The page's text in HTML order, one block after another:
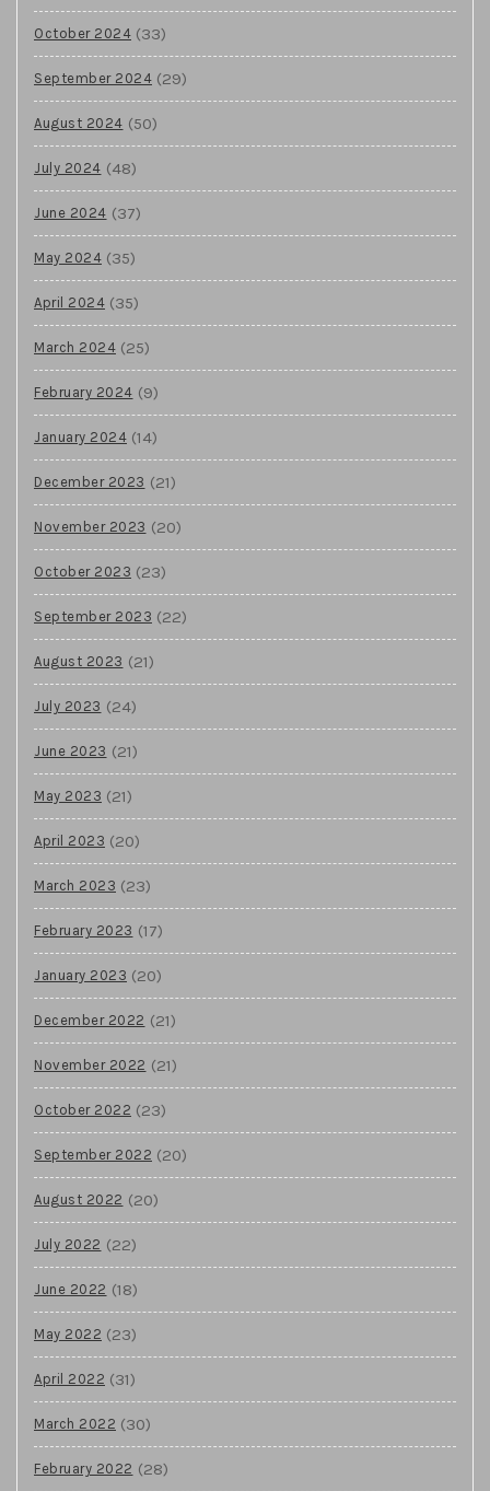
October 2024 (33)
September 2024 (29)
August 2024 (50)
July 2024 (48)
June 2024 (37)
May 2024 (35)
April 2024 (35)
March 2024 (25)
February 2024 (9)
January 2024 (14)
December 2023 (21)
November 2023 (20)
October 2023 (23)
September 2023 (22)
August 2023 (21)
July 2023 (24)
June 2023 (21)
May 2023 (21)
April 2023 (20)
March 2023 (23)
February 2023 (17)
January 2023 (20)
December 2022 (21)
November 2022 (21)
October 2022 (23)
September 2022 (20)
August 2022 (20)
July 2022 (22)
June 2022 (18)
May 2022 (23)
April 2022 (31)
March 2022 (30)
February 2022 (28)